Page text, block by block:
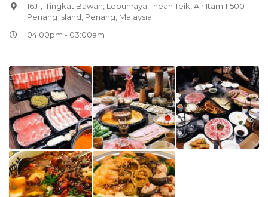
16J，Tingkat Bawah, Lebuhraya Thean Teik, Air Itam 11500
Penang Island, Penang, Malaysia
04:00pm - 03:00am